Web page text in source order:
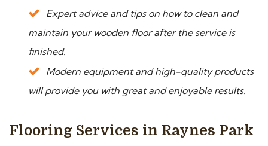
Expert advice and tips on how to clean and
maintain your wooden floor after the service is
finished.
Modern equipment and high-quality products
will provide you with great and enjoyable results.
Flooring Services in Raynes Park